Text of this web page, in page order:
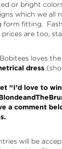
or bright
which we all
form fitting.
are too,
loves
dress
“I’d love to
a comment
will be